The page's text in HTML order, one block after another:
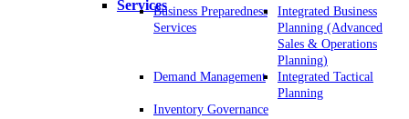
ServicesBusiness Preparedness
Services
Integrated Business
Planning (Advanced
Sales & Operations
Planning)
Demand Management
Integrated Tactical
Planning
Inventory Governance